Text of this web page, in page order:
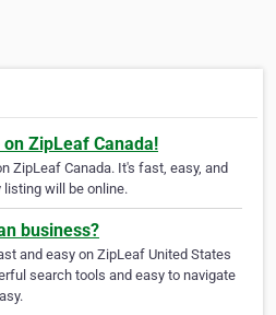
ZipLeaf Canada!
ZipLeaf Canada. It's fast, easy, and
will be online.
business?
and easy on ZipLeaf United States
search tools and easy to navigate